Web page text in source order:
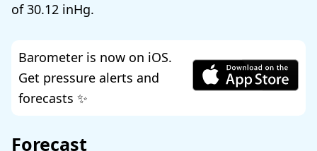
of30.12 .
Barometer is now on iOS.
Get pressure alerts and
forecasts ✨
Forecast